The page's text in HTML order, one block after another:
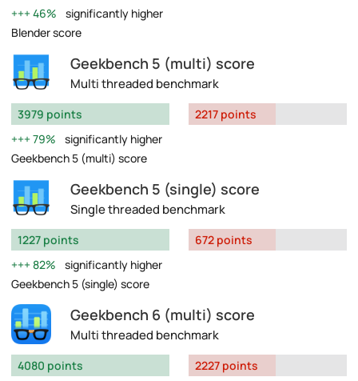
46%
significantly higher
Blender score
Geekbench 5 (multi) score
Multi threaded benchmark
3979 points
79%
significantly higher
Geekbench 5 (multi) score
2217 points
Geekbench 5 (single) score
Single threaded benchmark
1227 points
82%
significantly higher
Geekbench 5 (single) score
672 points
Geekbench 6 (multi) score
Multi threaded benchmark
4080 points
2227 points